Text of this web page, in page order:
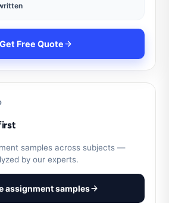
Get Free Quote
samples across subjects —
by our experts.
assignment samples